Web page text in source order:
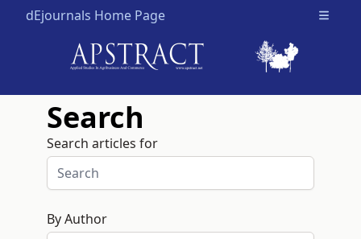
dEjournals Home Page Open
Search
Search articles for
By Author